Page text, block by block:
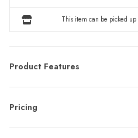
This item can be picked
Product Features
Pricing